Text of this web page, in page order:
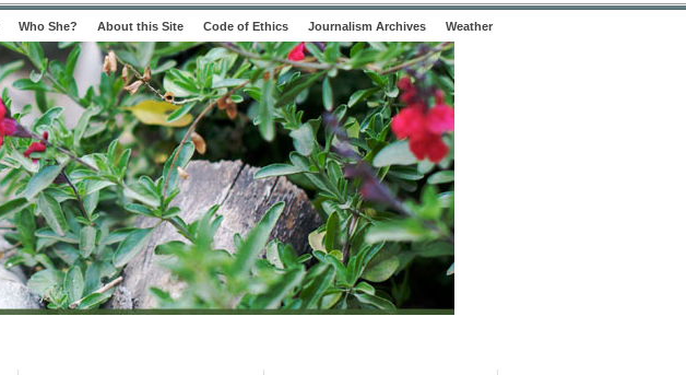
Who She? About this Site Code of Ethics Journalism Archives Weather